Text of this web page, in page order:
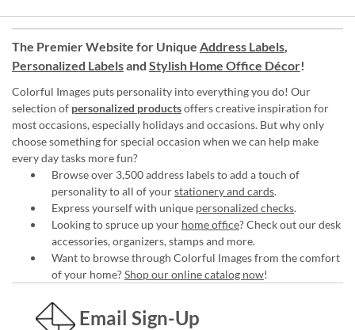
The Premier Website for Unique Address Labels,
Personalized Labelsand Stylish Home Office Décor!
Colorful Images puts personality into everything you do! Our
selection of personalized productsoffers creative inspiration for
most occasions, especially holidays and occasions. But why only
choose something for special occasion when we can help make
every day tasks more fun?
Browse over 3,500 address labels to add a touch of
personality to all of yourstationery and cards.
Express yourself with unique personalized checks.
Looking to spruce up your home office? Check out our desk
accessories, organizers, stamps and more.
Want to browse through Colorful Images from the comfort
of your home?Shop our online catalog now!
Email Sign-Up